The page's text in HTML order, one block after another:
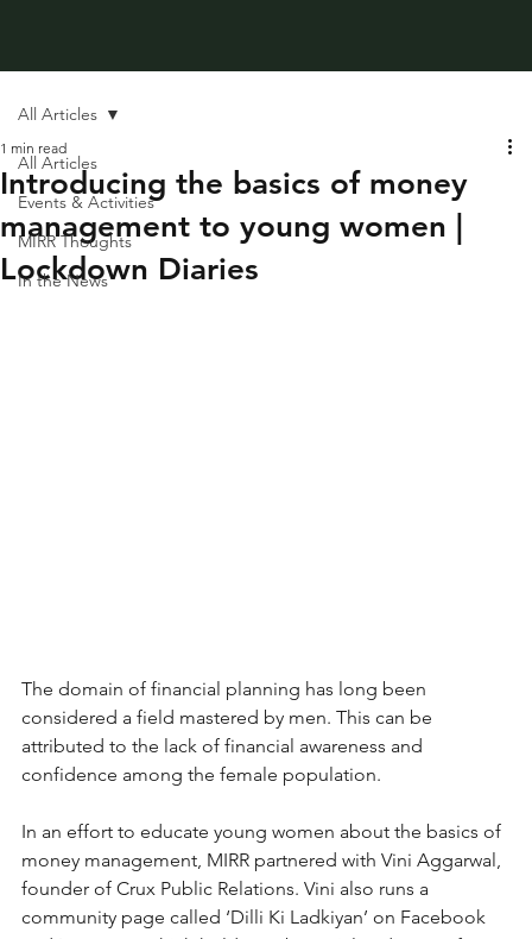
All Articles
Events & Activities
MIRR Thoughts
In the News
All Articles
Introducing the basics of money
management to young women |
Lockdown Diaries
1 min read
The domain of financial planning has long been
considered a field mastered by men. This can be
attributed to the lack of financial awareness and
confidence among the female population.
In an effort to educate young women about the basics of
money management, MIRR partnered with Vini Aggarwal,
founder of Crux Public Relations. Vini also runs a
community page called ‘Dilli Ki Ladkiyan’ on Facebook